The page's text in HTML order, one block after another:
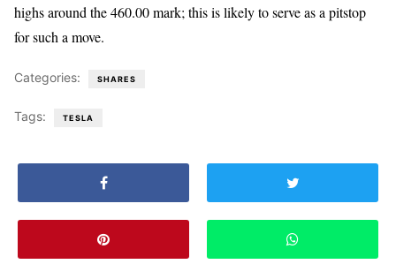
highs around the 460.00 mark; this is likely to serve as a pitstop
for such a move.
Categories: SHARES
Tags: TESLA